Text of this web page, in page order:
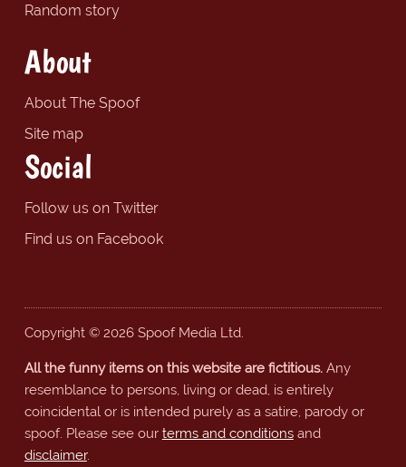
Random story
About
About The Spoof
Site map
Social
Follow us on Twitter
Find us on Facebook
Copyright © 2026 Spoof Media Ltd.
All the funny items on this website are fictitious.Any
resemblance to persons, living or dead, is entirely
coincidental or is intended purely as a satire, parody or
spoof. Please see our terms and conditionsand
disclaimer.